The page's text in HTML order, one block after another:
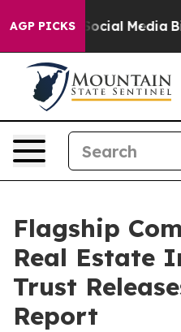
AGP PICKS
on Social Media Big
Flagship
Real Estate
Trust
Report